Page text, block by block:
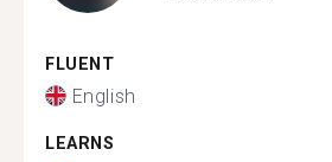
FLUENT
English
LEARNS